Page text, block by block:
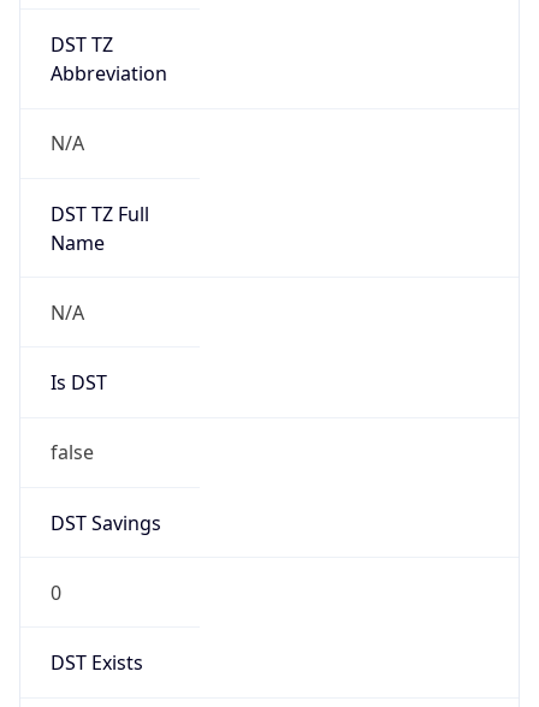
DST TZ
Abbreviation
N/A
DST TZ Full
Name
N/A
Is DST
false
DST Savings
0
DST Exists